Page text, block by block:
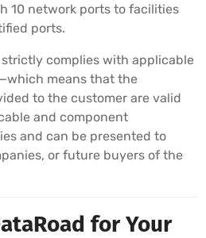
10 network ports to facilities
ports.
complies with applicable
means that the
to the customer are valid
and component
and can be presented to
or future buyers of the
for Your